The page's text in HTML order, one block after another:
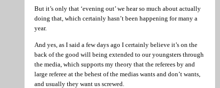
But it’s only that ‘evening out’ we hear so much about actually
doing that, which certainly hasn’t been happening for many a
year.
And yes, as I said a few days ago I certainly believe it’s on the
back of the good will being extended to our youngsters through
the media, which supports my theory that the referees by and
large referee at the behest of the medias wants and don’t wants,
and usually they want us screwed.